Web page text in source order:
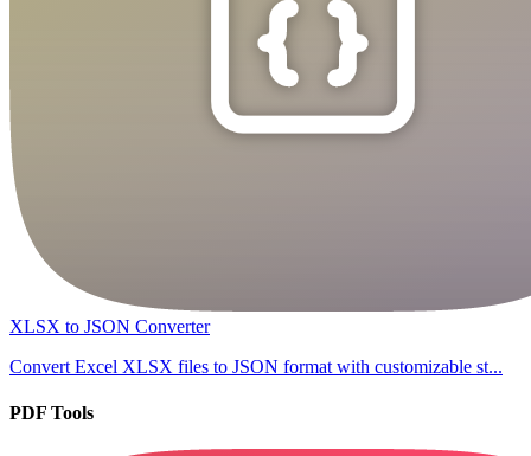
XLSX to JSON Converter
Convert Excel XLSX files to JSON format with customizable st...
PDF Tools